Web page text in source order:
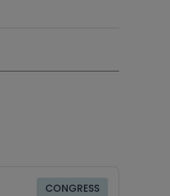
CONGRESS